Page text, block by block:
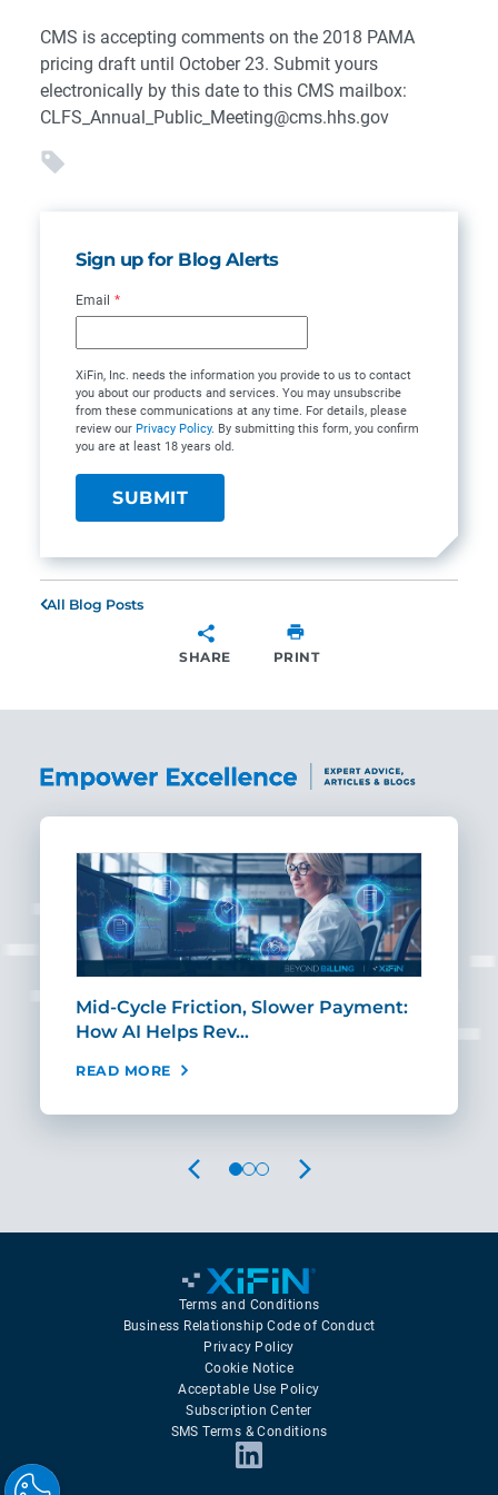
CMS is accepting comments on the 2018 PAMA
pricing draft until October 23. Submit yours
electronically by this date to this CMS mailbox:
CLFS_Annual_Public_Meeting@cms.hhs.gov
Sign up for Blog Alerts
Email *
XiFin, Inc. needs the information you provide to us to contact
you about our products and services. You may unsubscribe
from these communications at any time. For details, please
review our Privacy Policy. By submitting this form, you confirm
you are at least 18 years old.
All Blog Posts
SHARE PRINT
Mid-Cycle Friction, Slower Payment:
How AI Helps Rev…
READ MORE
PREVIOUS NEXT
Terms and Conditions
Business Relationship Code of Conduct
Privacy Policy
Cookie Notice
Acceptable Use Policy
Subscription Center
SMS Terms & Conditions